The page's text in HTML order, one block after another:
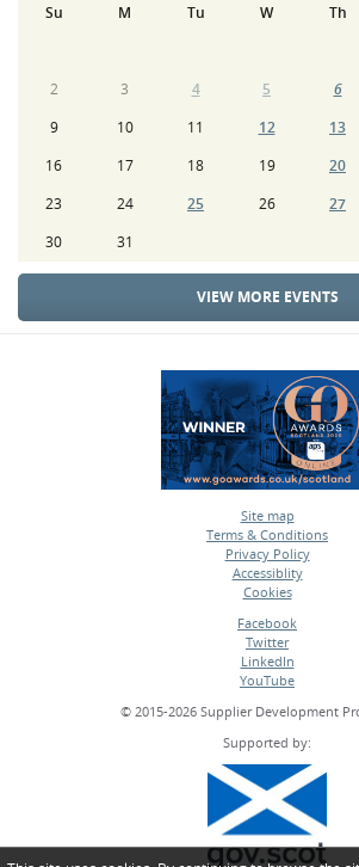
Su
M Tu W Th
2
3 4 5 6
9
10 11 12 13
16
17 18 19 20
23
24 25 26 27
30
31
VIEW MORE EVENTS
Site map
•
Terms & Conditions
•
Privacy Policy
•
Accessiblity
•
Cookies
Facebook
•
Twitter
•
LinkedIn
•
YouTube
© 2015-2026 Supplier Development
Supported by: